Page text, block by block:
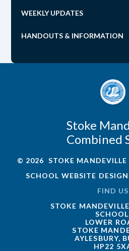
WEEKLY UPDATES
HANDOUTS & INFORMATION
Stoke
Combined
© 2026 STOKE MANDEVILLE
SCHOOL WEBSITE
FIND US
STOKE
LOWER
STOKE
AYLESBURY,
HP22